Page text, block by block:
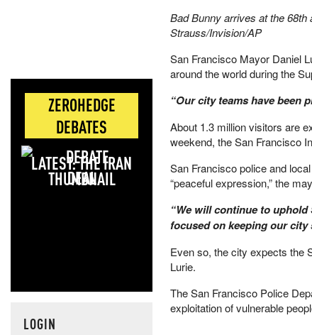
ZEROHEDGE
DEBATES
LATEST: THE IRAN
DEAL
LOGIN
Bad Bunny arrives at the
Strauss/Invision/AP
San Francisco Mayor Daniel
around the world during the
“Our city teams have been
About 1.3 million visitors are
weekend, the San Francisco
San Francisco police and
“peaceful expression,” the
“We will continue to
focused on keeping our
Even so, the city expects the
Lurie.
The San Francisco Police
exploitation of vulnerable